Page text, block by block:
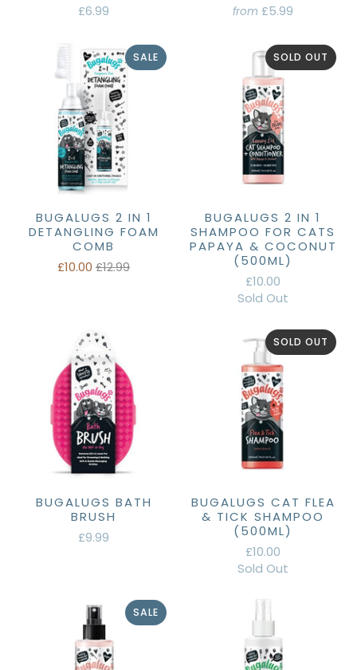
£6.99
from £5.99
SALE
BUGALUGS 2 IN 1
DETANGLING FOAM
COMB
£10.00£12.99
SOLD OUT
BUGALUGS 2 IN 1
SHAMPOO FOR CATS
PAPAYA & COCONUT
(500ML)
£10.00
Sold Out
BUGALUGS BATH
BRUSH
£9.99
SOLD OUT
BUGALUGS CAT FLEA
& TICK SHAMPOO
(500ML)
£10.00
Sold Out
SALE